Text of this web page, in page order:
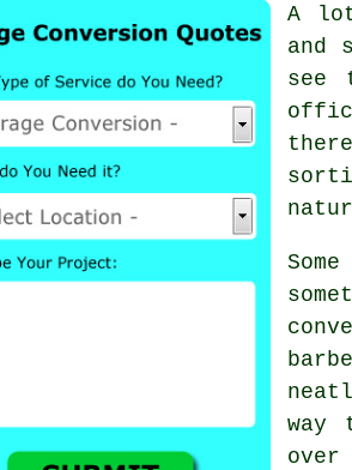
A
and
see
way